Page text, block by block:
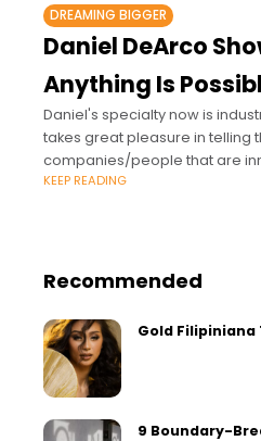
DREAMING BIGGER
Daniel DeArco
Anything Is
Daniel's specialty now is
takes great pleasure in telling
companies/people that are
developing technologies.
KEEP READING
Recommended
Gold Filipiniana
9 Boundary-